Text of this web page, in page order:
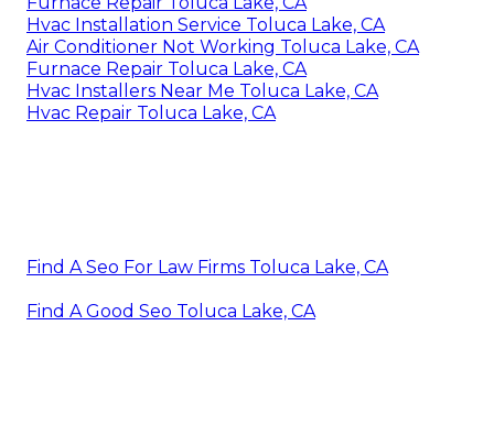
Hvac Installation Service Toluca Lake, CA
Air Conditioner Not Working Toluca Lake, CA
Furnace Repair Toluca Lake, CA
Hvac Installers Near Me Toluca Lake, CA
Hvac Repair Toluca Lake, CA
Find A Seo For Law Firms Toluca Lake, CA
Find A Good Seo Toluca Lake, CA